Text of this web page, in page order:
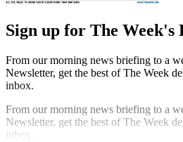
Sign up for The Week's
From our morning news briefing to a
Newsletter, get the best of The Week
inbox.
From our morning news briefing to a
Newsletter, get the best of The Week
inbox.